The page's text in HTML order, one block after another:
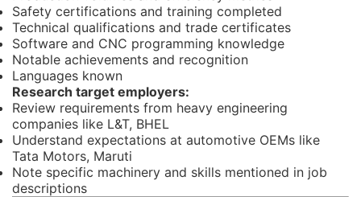
Safety certifications and training completed
Technical qualifications and trade certificates
Software and CNC programming knowledge
Notable achievements and recognition
Languages known
Research target employers:
Review requirements from heavy engineering
companies like L&T, BHEL
Understand expectations at automotive OEMs like
Tata Motors, Maruti
Note specific machinery and skills mentioned in job
descriptions